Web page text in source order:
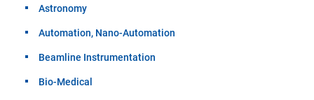
Astronomy
Automation, Nano-Automation
Beamline Instrumentation
Bio-Medical